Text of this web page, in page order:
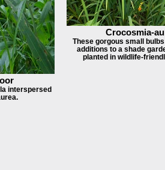
interspersed
Crocosmia-
These gorgous small
additions to a shade
planted in wildlife-